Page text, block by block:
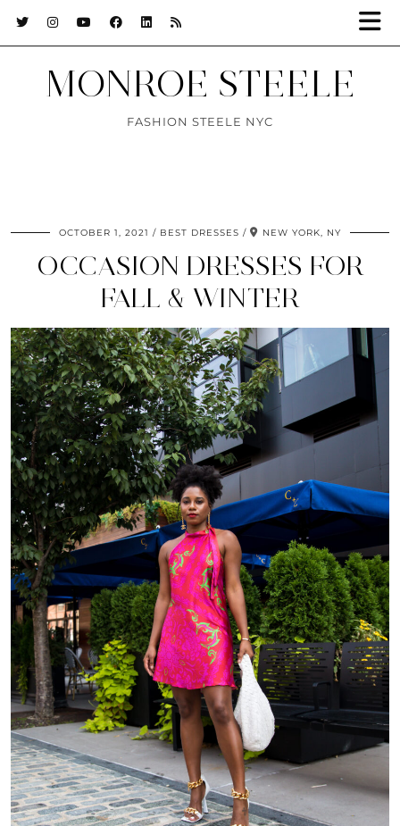
MONROE STEELE
FASHION STEELE NYC
OCTOBER 1, 2021 BEST DRESSES NEW YORK, NY
OCCASION DRESSES FOR
FALL & WINTER